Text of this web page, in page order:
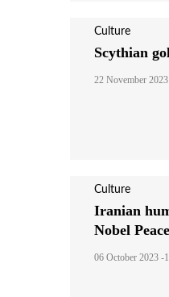
Culture
Scythian
22 November
Culture
Iranian
Nobel
06 October 2023 -